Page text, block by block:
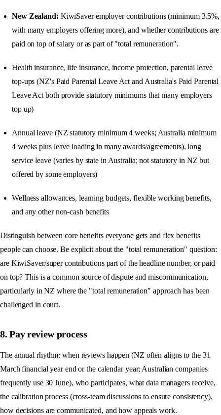
New Zealand: KiwiSaver employer contributions (minimum 3.5%,
with many employers offering more), and whether contributions are
paid on top of salary or as part of "total remuneration".
Health insurance, life insurance, income protection, parental leave
top-ups (NZ's Paid Parental Leave Act and Australia's Paid Parental
Leave Act both provide statutory minimums that many employers
top up)
Annual leave (NZ statutory minimum 4 weeks; Australia minimum
4 weeks plus leave loading in many awards/agreements), long
service leave (varies by state in Australia; not statutory in NZ but
offered by some employers)
Wellness allowances, learning budgets, flexible working benefits,
and any other non-cash benefits
Distinguish between core benefits everyone gets and flex benefits
people can choose. Be explicit about the "total remuneration" question:
are KiwiSaver/super contributions part of the headline number, or paid
on top? This is a common source of dispute and miscommunication,
particularly in NZ where the "total remuneration" approach has been
challenged in court.
8. Pay review process
The annual rhythm: when reviews happen (NZ often aligns to the 31
March financial year end or the calendar year; Australian companies
frequently use 30 June), who participates, what data managers receive,
the calibration process (cross-team discussions to ensure consistency),
how decisions are communicated, and how appeals work.